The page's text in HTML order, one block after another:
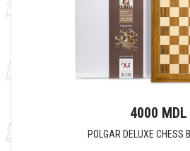
4000 MDL
POLGAR DELUXE CHESS